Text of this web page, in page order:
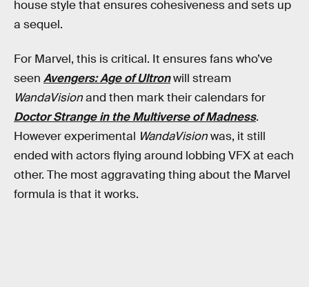
house style that ensures cohesiveness and sets up
a sequel.
For Marvel, this is critical. It ensures fans who’ve
seen Avengers: Age of Ultronwill stream
WandaVisionand then mark their calendars for
Doctor Strange in the Multiverse of Madness.
However experimental WandaVisionwas, it still
ended with actors flying around lobbing VFX at each
other. The most aggravating thing about the Marvel
formula is that it works.